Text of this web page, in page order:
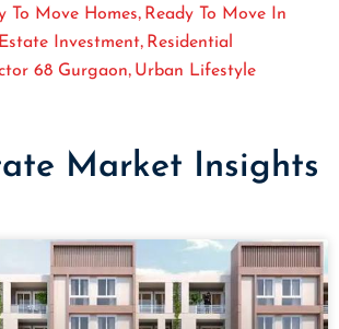
To Move Homes, Ready To Move In
Investment, Residential
68 Gurgaon, Urban Lifestyle
Market Insights